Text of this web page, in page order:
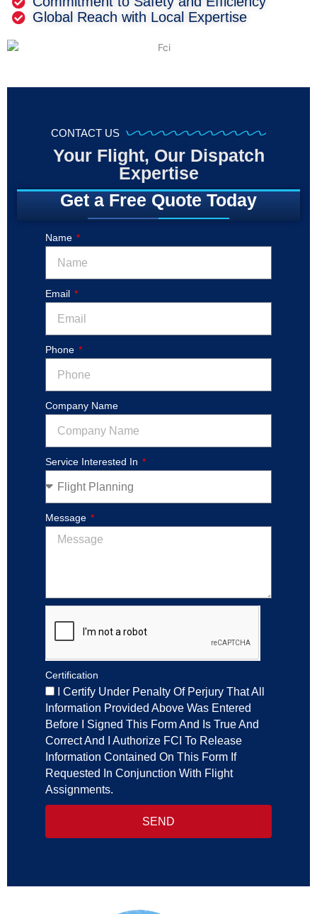
Global Reach with Local Expertise
CONTACT US
Your Flight, Our Dispatch
Expertise
Get a Free Quote Today
Name
Email
Phone
Company Name
Service Interested In
Message
Certification
I Certify Under Penalty Of Perjury That All
Information Provided Above Was Entered
Before I Signed This Form And Is True And
Correct And I Authorize FCI To Release
Information Contained On This Form If
Requested In Conjunction With Flight
Assignments.
SEND